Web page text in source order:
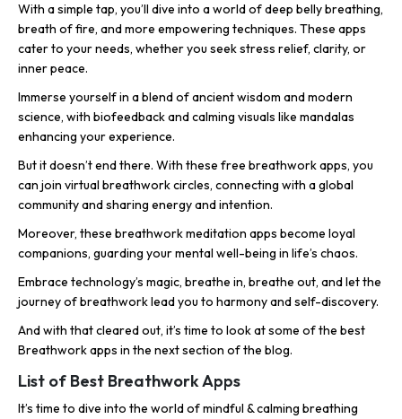
With a simple tap, you’ll dive into a world of deep belly breathing,
breath of fire, and more empowering techniques. These apps
cater to your needs, whether you seek stress relief, clarity, or
inner peace.
Immerse yourself in a blend of ancient wisdom and modern
science, with biofeedback and calming visuals like mandalas
enhancing your experience.
But it doesn’t end there. With these free breathwork apps, you
can join virtual breathwork circles, connecting with a global
community and sharing energy and intention.
Moreover, these breathwork meditation apps become loyal
companions, guarding your mental well-being in life’s chaos.
Embrace technology’s magic, breathe in, breathe out, and let the
journey of breathwork lead you to harmony and self-discovery.
And with that cleared out, it’s time to look at some of the best
Breathwork apps in the next section of the blog.
List of Best Breathwork Apps
It’s time to dive into the world of mindful & calming breathing